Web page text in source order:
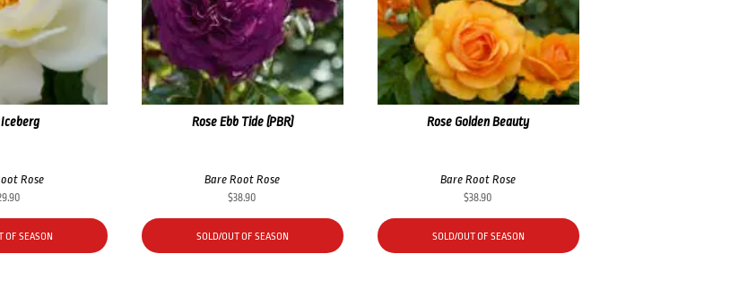
Rose
OF SEASON
Rose Ebb Tide (PBR)
Bare Root Rose
$38.90
SOLD/OUT OF SEASON
Rose Golden Beauty
Bare Root Rose
$38.90
SOLD/OUT OF SEASON